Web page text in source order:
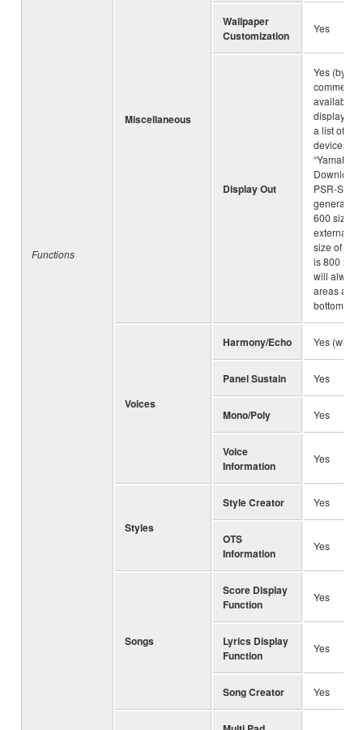
Functions
Miscellaneous
Wallpaper
Customization
Yes
Display Out
Yes (by
available
display
a list of
devices,
“Yamaha
PSR-
generates
600 size
external
size of
is 800 x
will
areas at
bottom of
Voices
Harmony/Echo Yes (with
Panel Sustain Yes
Mono/Poly Yes
Voice
Information
Yes
Styles
Style Creator Yes
OTS
Information
Yes
Songs
Score Display
Function
Yes
Lyrics Display
Function
Yes
Song Creator Yes